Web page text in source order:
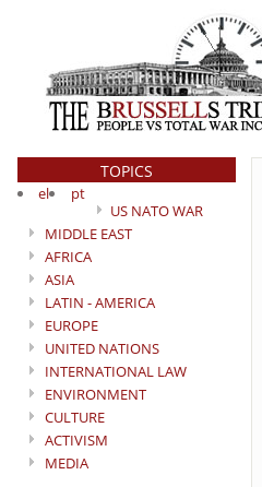
TOPICS
el
pt
US NATO WAR
MIDDLE EAST
AFRICA
ASIA
LATIN - AMERICA
EUROPE
UNITED NATIONS
INTERNATIONAL LAW
ENVIRONMENT
CULTURE
ACTIVISM
MEDIA